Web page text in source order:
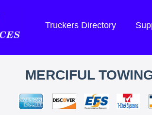
Truckers Directory
MERCIFUL